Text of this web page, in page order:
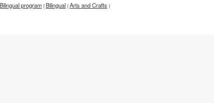
Bilingual program | Bilingual | Arts and Crafts |